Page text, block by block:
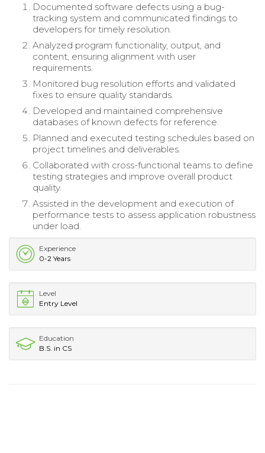
Documented software defects using a bug-
tracking system and communicated findings to
developers for timely resolution.
Analyzed program functionality, output, and
content, ensuring alignment with user
requirements.
Monitored bug resolution efforts and validated
fixes to ensure quality standards.
Developed and maintained comprehensive
databases of known defects for reference.
Planned and executed testing schedules based on
project timelines and deliverables.
Collaborated with cross-functional teams to define
testing strategies and improve overall product
quality.
Assisted in the development and execution of
performance tests to assess application robustness
under load.
Experience
0-2 Years
Level
Entry Level
Education
B.S. in CS